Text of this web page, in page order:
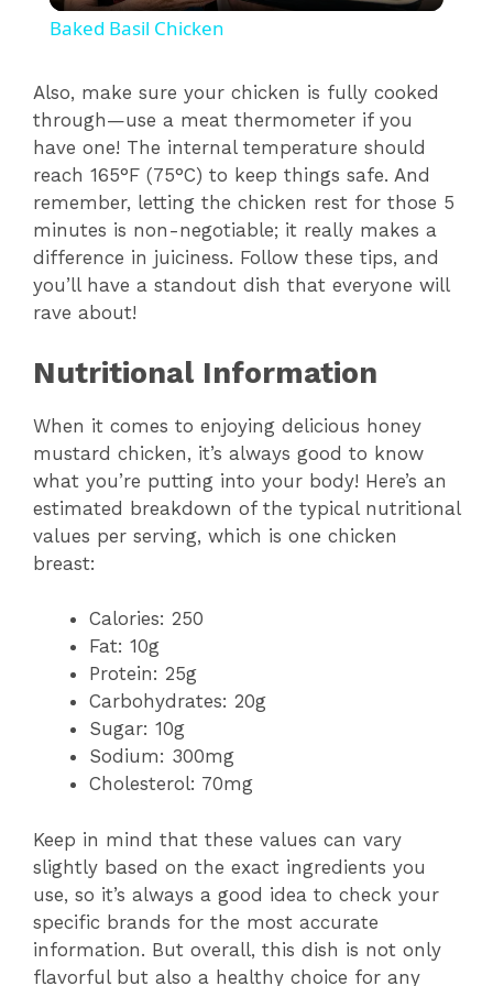
y
V
i
e
o
Baked Basil Chicken
Also, make sure your chicken is fully cooked
through—use a meat thermometer if you
have one! The internal temperature should
reach 165°F (75°C) to keep things safe. And
remember, letting the chicken rest for those 5
minutes is non-negotiable; it really makes a
difference in juiciness. Follow these tips, and
you’ll have a standout dish that everyone will
rave about!
Nutritional Information
When it comes to enjoying delicious honey
mustard chicken, it’s always good to know
what you’re putting into your body! Here’s an
estimated breakdown of the typical nutritional
values per serving, which is one chicken
breast:
Calories: 250
Fat: 10g
Protein: 25g
Carbohydrates: 20g
Sugar: 10g
Sodium: 300mg
Cholesterol: 70mg
Keep in mind that these values can vary
slightly based on the exact ingredients you
use, so it’s always a good idea to check your
specific brands for the most accurate
information. But overall, this dish is not only
flavorful but also a healthy choice for any